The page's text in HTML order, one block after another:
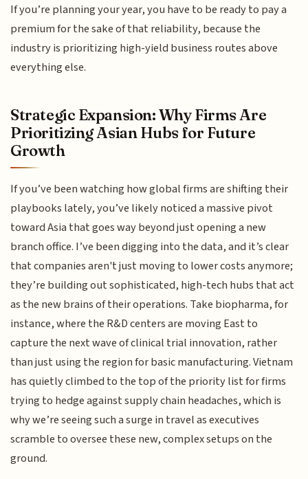
If you’re planning your year, you have to be ready to pay a
premium for the sake of that reliability, because the
industry is prioritizing high-yield business routes above
everything else.
Strategic Expansion: Why Firms Are
Prioritizing Asian Hubs for Future
Growth
If you’ve been watching how global firms are shifting their
playbooks lately, you’ve likely noticed a massive pivot
toward Asia that goes way beyond just opening a new
branch office. I’ve been digging into the data, and it’s clear
that companies aren't just moving to lower costs anymore;
they’re building out sophisticated, high-tech hubs that act
as the new brains of their operations. Take biopharma, for
instance, where the R&D centers are moving East to
capture the next wave of clinical trial innovation, rather
than just using the region for basic manufacturing. Vietnam
has quietly climbed to the top of the priority list for firms
trying to hedge against supply chain headaches, which is
why we’re seeing such a surge in travel as executives
scramble to oversee these new, complex setups on the
ground.